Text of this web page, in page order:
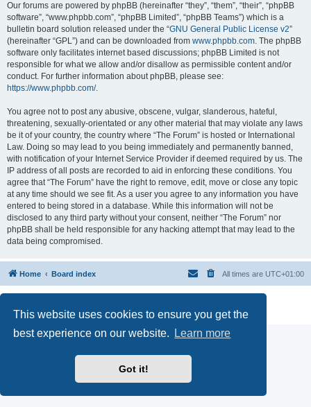
This website uses cookies to ensure you get the
best experience on our website.
Learn more
Got it!
Our forums are powered by phpBB (hereinafter “they”, “them”, “their”, “phpBB
software”, “www.phpbb.com”, “phpBB Limited”, “phpBB Teams”) which is a
bulletin board solution released under the “GNU General Public License v2”
(hereinafter “GPL”) and can be downloaded from www.phpbb.com. The phpBB
software only facilitates internet based discussions; phpBB Limited is not
responsible for what we allow and/or disallow as permissible content and/or
conduct. For further information about phpBB, please see:
https://www.phpbb.com/.
You agree not to post any abusive, obscene, vulgar, slanderous, hateful,
threatening, sexually-orientated or any other material that may violate any laws
be it of your country, the country where “The Forum” is hosted or International
Law. Doing so may lead to you being immediately and permanently banned,
with notification of your Internet Service Provider if deemed required by us. The
IP address of all posts are recorded to aid in enforcing these conditions. You
agree that “The Forum” have the right to remove, edit, move or close any topic
at any time should we see fit. As a user you agree to any information you have
entered to being stored in a database. While this information will not be
disclosed to any third party without your consent, neither “The Forum” nor
phpBB shall be held responsible for any hacking attempt that may lead to the
data being compromised.
Home Board index All times are UTC+01:00
Privacy
|Terms